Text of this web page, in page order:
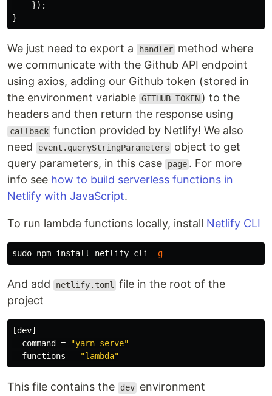
});
}
We just need to export a handler method where
we communicate with the Github API endpoint
using axios, adding our Github token (stored in
the environment variable GITHUB_TOKEN ) to the
headers and then return the response using
callback function provided by Netlify! We also
need
event.queryStringParameters
object to get
query parameters, in this case
page . For more
info see how to build serverless functions in
Netlify with JavaScript.
To run lambda functions locally, install Netlify CLI
sudo npm install netlify-cli -g
And add netlify.toml
file in the root of the
project
[dev]
command
=
"yarn serve"
functions = "lambda"
This file contains the dev environment